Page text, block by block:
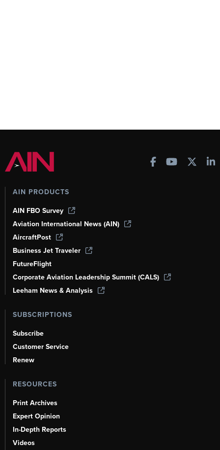
AIN PRODUCTS
AIN FBO Survey
Aviation International News (AIN)
AircraftPost
Business Jet Traveler
FutureFlight
Corporate Aviation Leadership Summit (CALS)
Leeham News & Analysis
SUBSCRIPTIONS
Subscribe
Customer Service
Renew
RESOURCES
Print Archives
Expert Opinion
In-Depth Reports
Videos